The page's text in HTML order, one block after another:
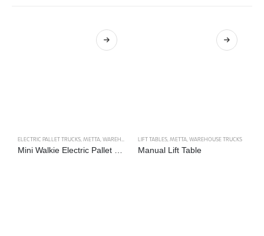
ELECTRIC PALLET TRUCKS, METTA, WAREHOUSE TRUCKS
Mini Walkie Electric Pallet Truck
LIFT TABLES, METTA, WAREHOUSE TRUCKS
Manual Lift Table